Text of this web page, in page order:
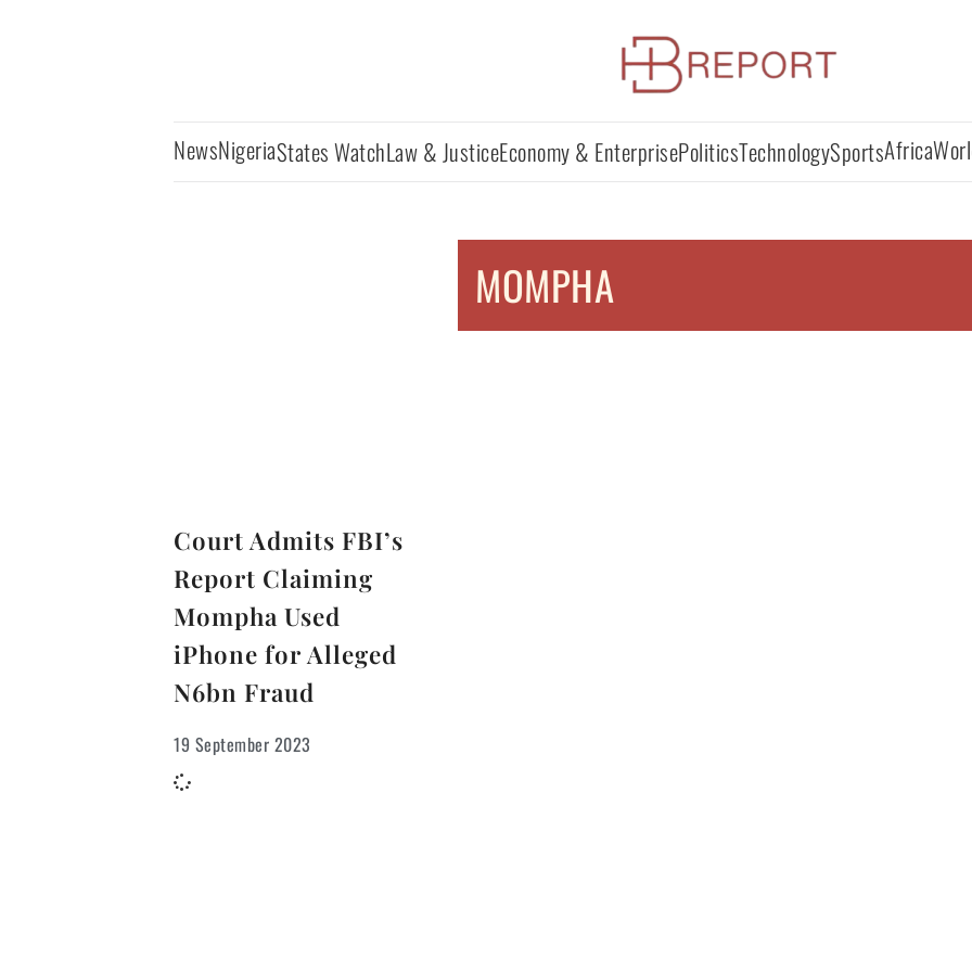
NewsNigeriaStates WatchLaw & JusticeEconomy & EnterprisePoliticsTechnologySportsAfrica
MOMPHA
Court Admits FBI’s
Report Claiming
Mompha Used
iPhone for Alleged
N6bn Fraud
19 September 2023